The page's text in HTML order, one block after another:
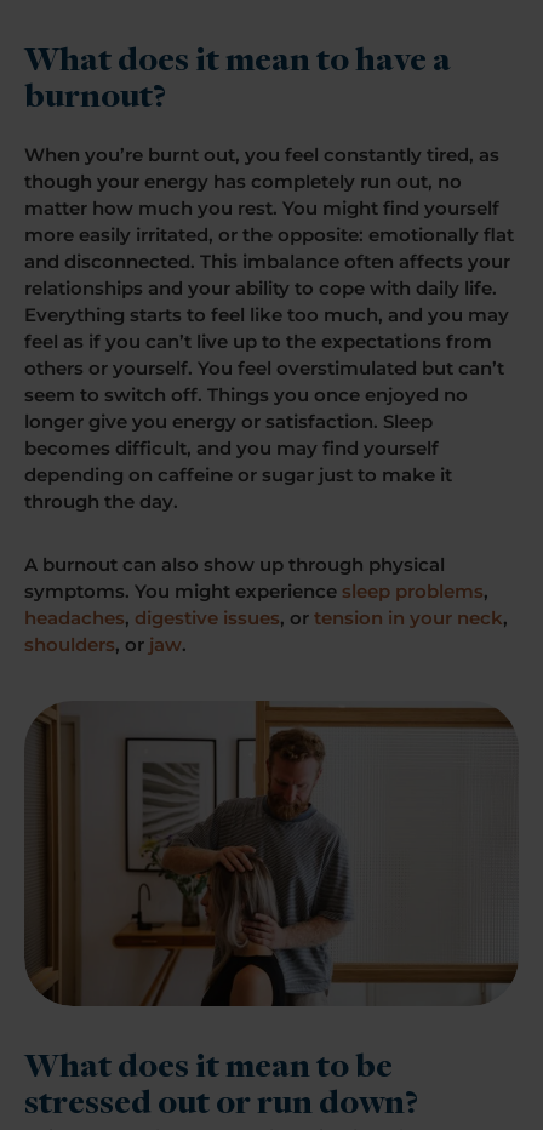
What does it mean to have a
burnout?
When you’re burnt out, you feel constantly tired, as
though your energy has completely run out, no
matter how much you rest. You might find yourself
more easily irritated, or the opposite: emotionally flat
and disconnected. This imbalance often affects your
relationships and your ability to cope with daily life.
Everything starts to feel like too much, and you may
feel as if you can’t live up to the expectations from
others or yourself. You feel overstimulated but can’t
seem to switch off. Things you once enjoyed no
longer give you energy or satisfaction. Sleep
becomes difficult, and you may find yourself
depending on caffeine or sugar just to make it
through the day.
A burnout can also show up through physical
symptoms. You might experience sleep problems,
headaches, digestive issues, or tension in your neck,
shoulders, or jaw.
What does it mean to be
stressed out or run down?